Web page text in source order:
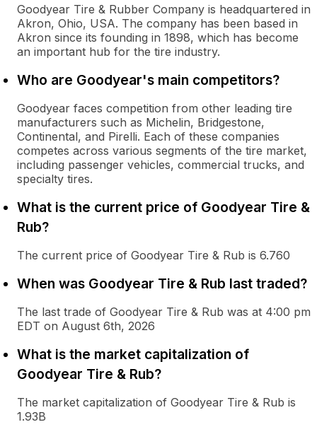
Goodyear Tire & Rubber Company is headquartered in
Akron, Ohio, USA. The company has been based in
Akron since its founding in 1898, which has become
an important hub for the tire industry.
Who are Goodyear's main competitors?
Goodyear faces competition from other leading tire
manufacturers such as Michelin, Bridgestone,
Continental, and Pirelli. Each of these companies
competes across various segments of the tire market,
including passenger vehicles, commercial trucks, and
specialty tires.
What is the current price of Goodyear Tire &
Rub?
The current price of Goodyear Tire & Rub is 6.760
When was Goodyear Tire & Rub last traded?
The last trade of Goodyear Tire & Rub was at 4:00 pm
EDT on August 6th, 2026
What is the market capitalization of
Goodyear Tire & Rub?
The market capitalization of Goodyear Tire & Rub is
1.93B